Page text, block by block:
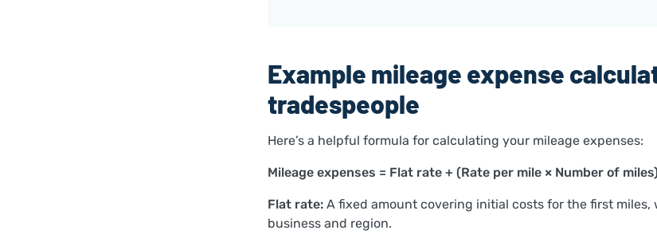
Example mileage expense
tradespeople
Here’s a helpful formula for calculating your mileage expenses:
Mileage expenses = Flat rate + (Rate per mile × Number of miles)
Flat rate: A fixed amount covering initial costs for the first miles,
business and region.